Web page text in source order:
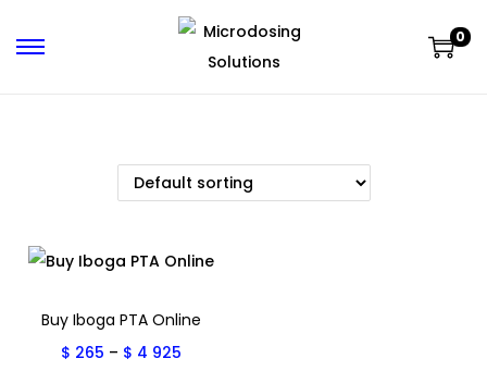
0
Buy Iboga PTA Online
$ 265 – $ 4 925